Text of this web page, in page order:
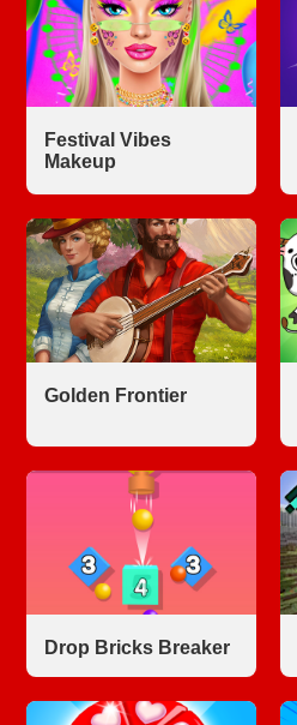
Festival Vibes
Makeup
Golden Frontier
Drop Bricks Breaker